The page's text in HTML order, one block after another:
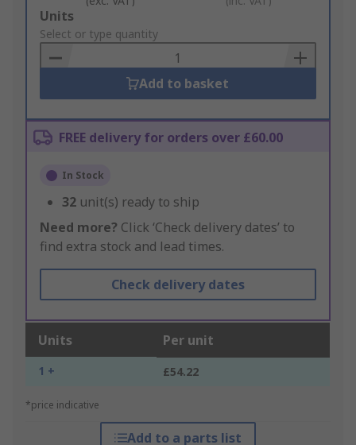
Add
to
Basket
Units
Select or type quantity
Add to basket
FREE delivery for orders over £60.00
In Stock
32 unit(s) ready to ship
Need more? Click ‘Check delivery dates’ to
find extra stock and lead times.
Check delivery dates
Units Per unit
1 + £54.22
*price indicative
Add to a parts list